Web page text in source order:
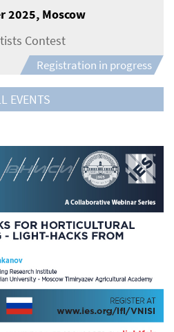
2025, Moscow
Contest
Registration in progress
EVENTS